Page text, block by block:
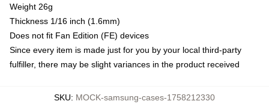
Weight 26g
Thickness 1/16 inch (1.6mm)
Does not fit Fan Edition (FE) devices
Since every item is made just for you by your local third-party
fulfiller, there may be slight variances in the product received
SKU: MOCK-samsung-cases-1758212330